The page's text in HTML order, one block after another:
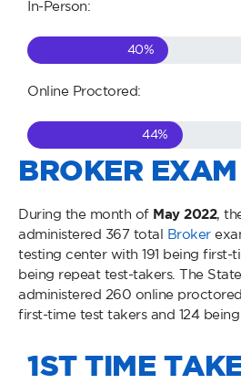
In-Person:
40%
Online Proctored:
44%
BROKER EXAM
During the month of May2022,
administered 367 total
Broker
testing center with 191 being first-
being repeat test-takers. The
administered 260 online
first-time test takers and 124
1ST TIME